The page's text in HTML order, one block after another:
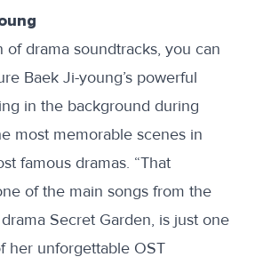
of drama soundtracks, you can
Baek Ji-young’s powerful
in the background during
most memorable scenes in
famous dramas. “That
of the main songs from the
Secret Garden, is just one
her unforgettable OST